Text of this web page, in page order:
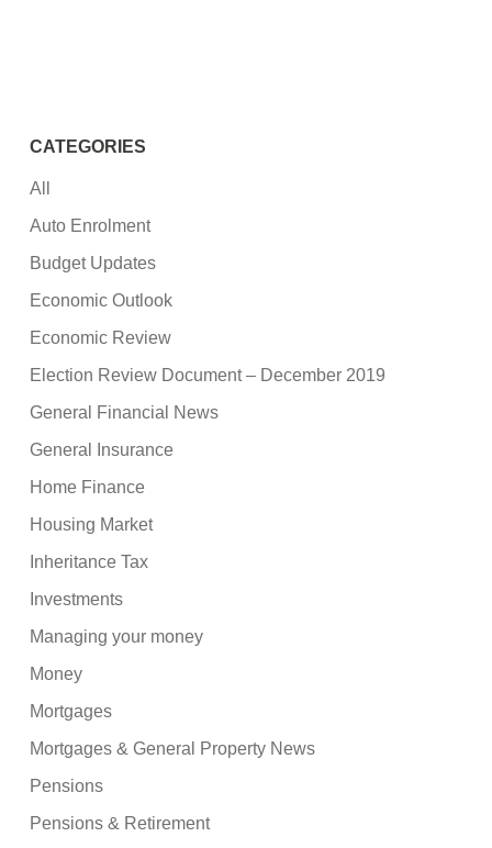
CATEGORIES
All
Auto Enrolment
Budget Updates
Economic Outlook
Economic Review
Election Review Document – December 2019
General Financial News
General Insurance
Home Finance
Housing Market
Inheritance Tax
Investments
Managing your money
Money
Mortgages
Mortgages & General Property News
Pensions
Pensions & Retirement